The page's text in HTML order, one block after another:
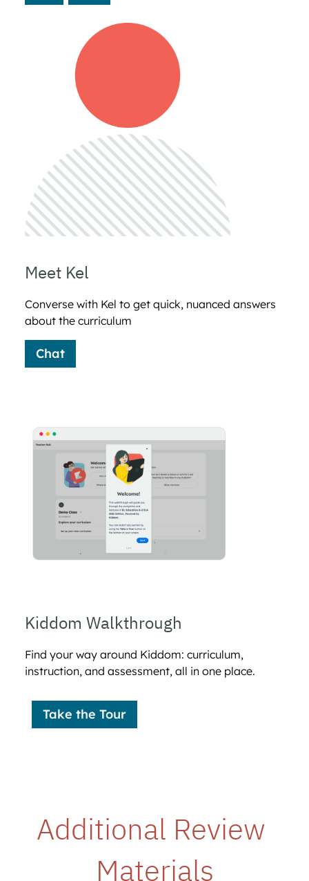
Meet Kel
Converse with Kel to get quick, nuanced answers
about the curriculum
Chat
Kiddom Walkthrough
Find your way around Kiddom: curriculum,
instruction, and assessment, all in one place.
Take the Tour
Additional Review
Materials